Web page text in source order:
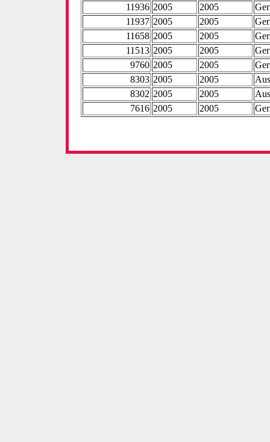
11936 2005 2005
11937 2005 2005
11658 2005 2005
11513 2005 2005
9760 2005 2005
8303 2005 2005
8302 2005 2005
7616 2005 2005